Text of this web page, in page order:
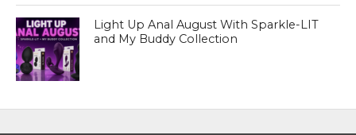
Light Up Anal August With Sparkle-LIT
and My Buddy Collection